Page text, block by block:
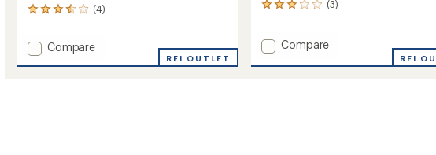
(4)
4
with
an
average
Add
Compare
REI OUTLET
(3)
3
an
rating
Add
Compare
REI